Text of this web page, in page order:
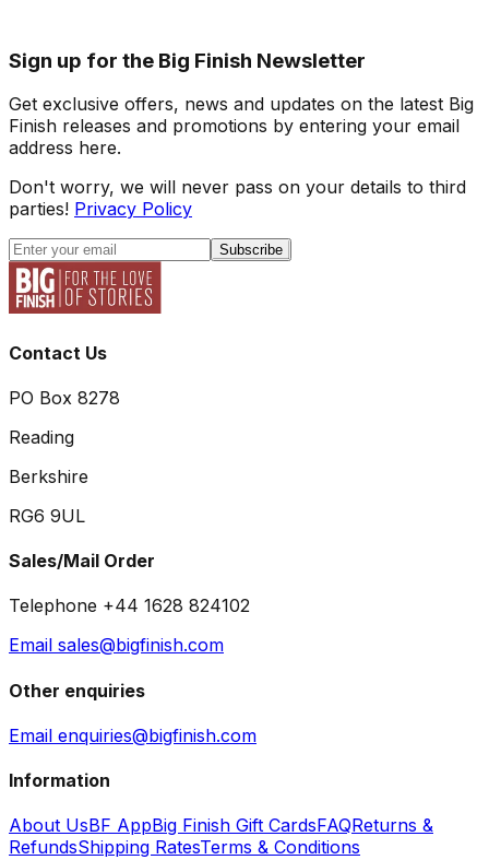
Sign up for the Big Finish Newsletter
Get exclusive offers, news and updates on the latest Big
Finish releases and promotions by entering your email
address here.
Don't worry, we will never pass on your details to third
parties! Privacy Policy
Subscribe
Contact Us
PO Box 8278
Reading
Berkshire
RG6 9UL
Sales/Mail Order
Telephone +44 1628 824102
Email sales@bigfinish.com
Other enquiries
Email enquiries@bigfinish.com
Information
About UsBF AppBig Finish Gift CardsFAQReturns &
RefundsShipping RatesTerms & Conditions